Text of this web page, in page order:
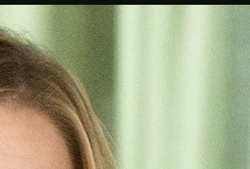
HEY!
I’m
with